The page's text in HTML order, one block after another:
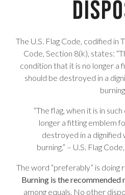
The U.S. Flag Code, codified in
Code, Section 8(k), states:
condition that it is no longer a
should be destroyed in a
“The flag, when it is in
longer a fitting emblem
destroyed in a dignified
burning.” – U.S. Flag
The word “preferably” is doing
Burning is the recommended
among equals. No other